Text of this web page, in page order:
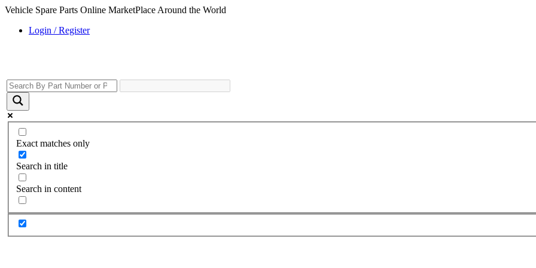
Vehicle Spare Parts Online MarketPlace Around the World
Login / Register
Exact matches only
Search in title
Search in content